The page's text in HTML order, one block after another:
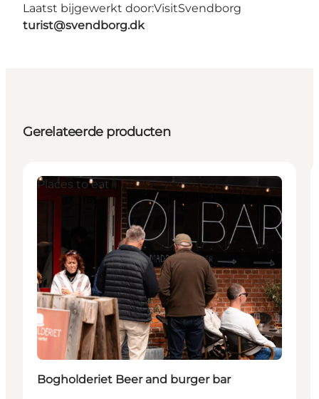
Laatst bijgewerkt door:VisitSvendborg
turist@svendborg.dk
Gerelateerde producten
Places to eat
Bogholderiet Beer and burger bar